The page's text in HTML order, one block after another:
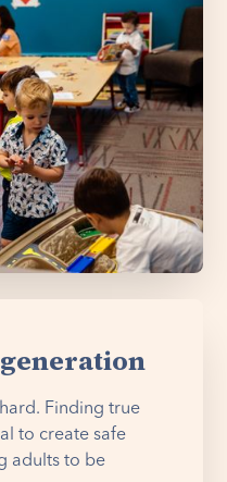
Finding true
to create safe
adults to be